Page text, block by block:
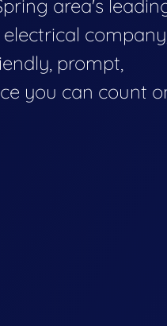
area's
prompt,
you can count